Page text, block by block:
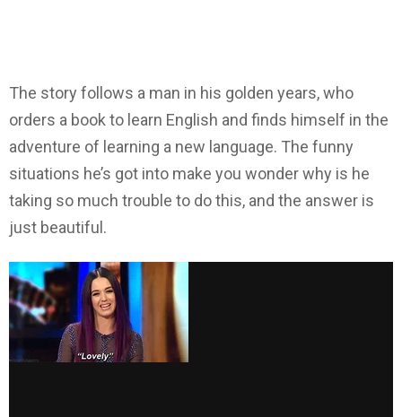
The story follows a man in his golden years, who
orders a book to learn English and finds himself in the
adventure of learning a new language. The funny
situations he’s got into make you wonder why is he
taking so much trouble to do this, and the answer is
just beautiful.